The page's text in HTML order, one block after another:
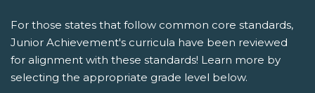
For those states that follow common core standards,
Junior Achievement's curricula have been reviewed
for alignment with these standards! Learn more by
selecting the appropriate grade level below.